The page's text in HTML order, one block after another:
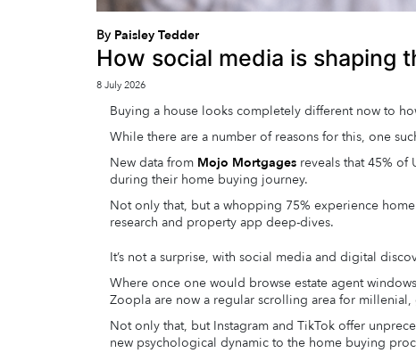
By Paisley Tedder
How social media is shaping
8 July 2026
Buying a house looks completely different now to
While there are a number of reasons for this, one
New data from Mojo Mortgagesreveals that 45% of
during their home buying journey.
Not only that, but a whopping 75% experience
research and property app deep-dives.
It’s not a surprise, with social media and digital
Where once one would browse estate agent
Zoopla are now a regular scrolling area for millenial,
Not only that, but Instagram and TikTok offer
new psychological dynamic to the home buying